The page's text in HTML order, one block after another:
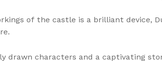
of the castle is a brilliant device,
characters and a captivating